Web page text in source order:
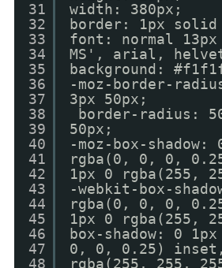
31
32
33
34
35
36
37
38
39
40
41
42
43
44
45
46
47
48
width: 380px;
border: 1px solid
font: normal
MS', arial,
background:
-moz-border-
3px 50px;
border-radius:
50px;
-moz-box-shadow:
rgba(0, 0, 0,
1px 0 rgba(255,
-webkit-box-
rgba(0, 0, 0,
1px 0 rgba(255,
box-shadow: 0
0, 0, 0.25)
rgba(255, 255,